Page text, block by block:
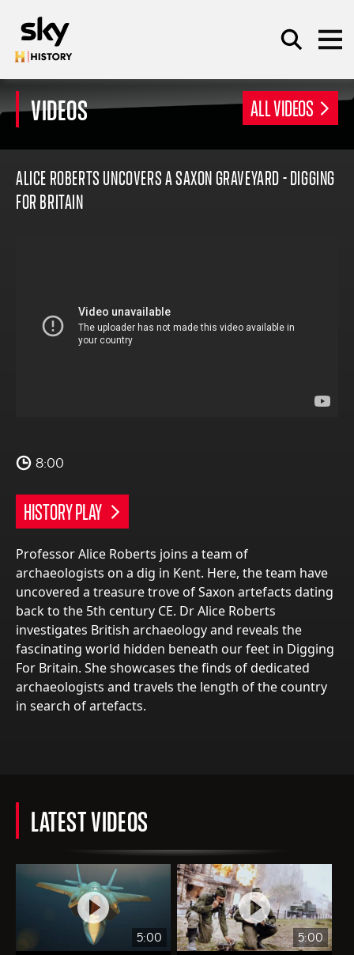
SEARCH
VIDEOS ALL VIDEOS
ALICE ROBERTS UNCOVERS A SAXON GRAVEYARD - DIGGING
FOR BRITAIN
8:00
HISTORY PLAY
Professor Alice Roberts joins a team of
archaeologists on a dig in Kent. Here, the team have
uncovered a treasure trove of Saxon artefacts dating
back to the 5th century CE. Dr Alice Roberts
investigates British archaeology and reveals the
fascinating world hidden beneath our feet in Digging
For Britain. She showcases the finds of dedicated
archaeologists and travels the length of the country
in search of artefacts.
LATEST VIDEOS
5:00 5:00